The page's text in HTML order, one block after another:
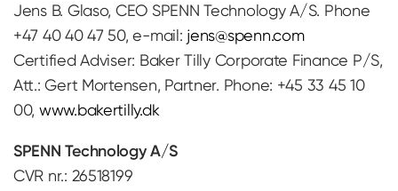
Jens B. Glaso, CEO SPENN Technology A/S. Phone
+47 40 40 47 50, e-mail: jens@spenn.com
Certified Adviser: Baker Tilly Corporate Finance P/S,
Att.: Gert Mortensen, Partner. Phone: +45 33 45 10
00, www.bakertilly.dk
SPENN Technology A/S
CVR nr.: 26518199